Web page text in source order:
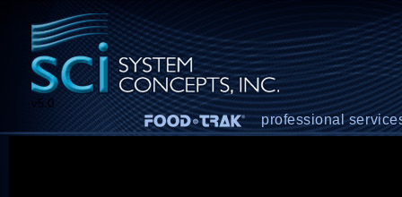
v5.0
professional